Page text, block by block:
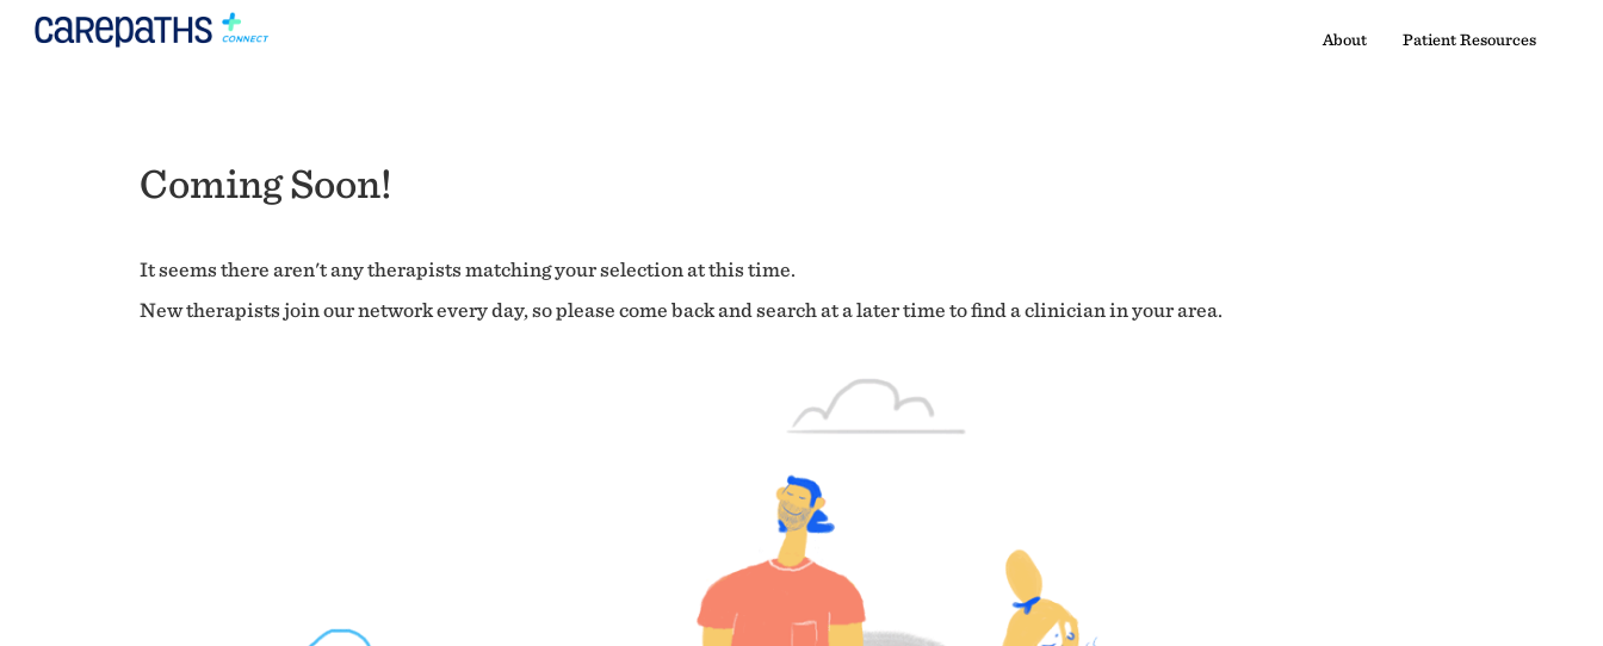
About Patient Resources
Coming Soon!
It seems there aren't any therapists matching your selection at this time.
New therapists join our network every day, so please come back and search at a later time to find a clinician in your area.